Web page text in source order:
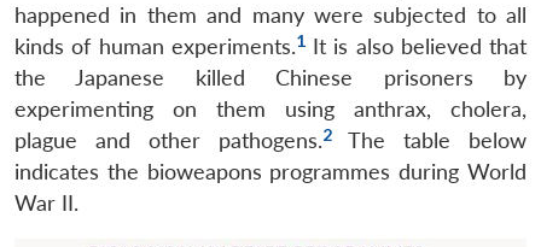
happened in them and many were subjected to all
kinds of human experiments.1 It is also believed that
the Japanese killed Chinese prisoners by
experimenting on them using anthrax, cholera,
plague and other pathogens.2
The table below
indicates the bioweapons programmes during World
War II.